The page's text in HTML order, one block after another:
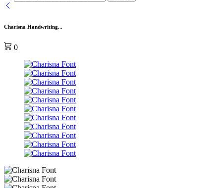
Charisna Handwriting...
0